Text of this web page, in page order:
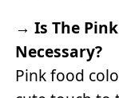
→Is The
Necessary?
Pink food